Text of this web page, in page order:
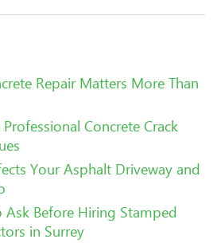
Repair Matters More Than
Concrete Crack
Your Asphalt Driveway and
Before Hiring Stamped
in Surrey